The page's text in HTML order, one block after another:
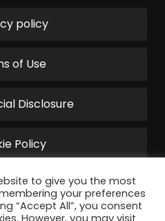
policy
of Use
Disclosure
Policy
to give you the most
your preferences
“Accept All”, you consent
However, you may visit